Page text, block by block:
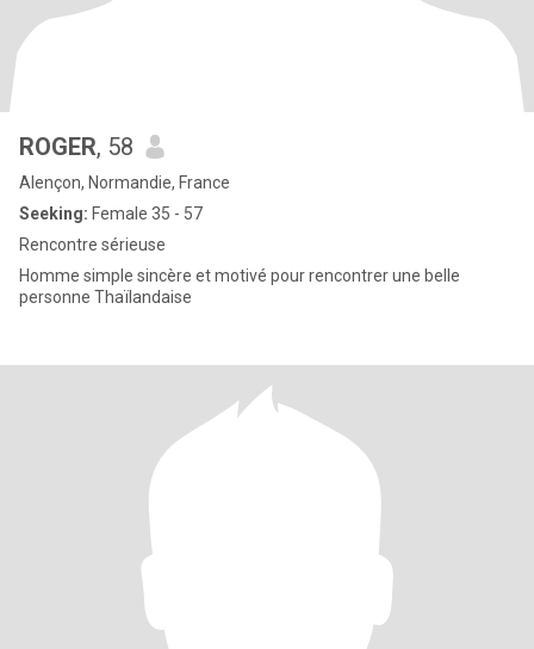
ROGER, 58
Alençon, Normandie, France
Seeking: Female 35 - 57
Rencontre sérieuse
Homme simple sincère et motivé pour rencontrer une belle
personne Thaïlandaise